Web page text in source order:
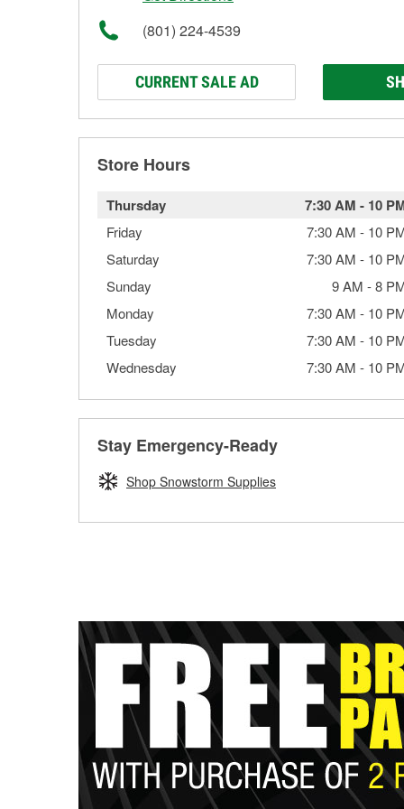
(801) 224-4539
CURRENT SALE AD
Store Hours
Thursday 7:30 AM - 10
Friday 7:30 AM - 10
Saturday
7:30 AM - 10
Sunday
9 AM -8
Monday
7:30 AM - 10
Tuesday
7:30 AM - 10
Wednesday
7:30 AM - 10
Stay Emergency-Ready
Shop Snowstorm Supplies